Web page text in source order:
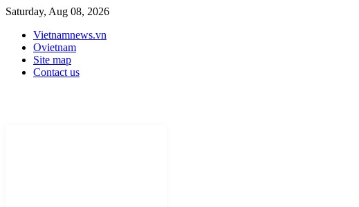
Saturday, Aug 08, 2026
Vietnamnews.vn
Ovietnam
Site map
Contact us